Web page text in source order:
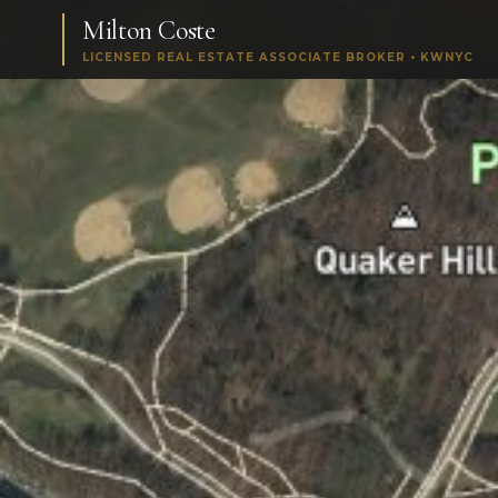
Milton Coste
LICENSED REAL ESTATE ASSOCIATE BROKER • KWNYC